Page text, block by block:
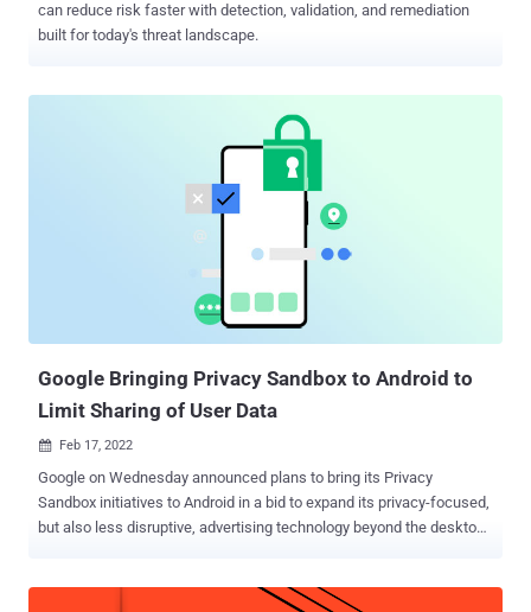
can reduce risk faster with detection, validation, and remediation
built for today's threat landscape.
Google Bringing Privacy Sandbox to Android to
Limit Sharing of User Data
 Feb 17, 2022
Google on Wednesday announced plans to bring its Privacy
Sandbox initiatives to Android in a bid to expand its privacy-focused,
but also less disruptive, advertising technology beyond the desktop
Transparency ( ATT ) framework, effectively limiting sharing of user